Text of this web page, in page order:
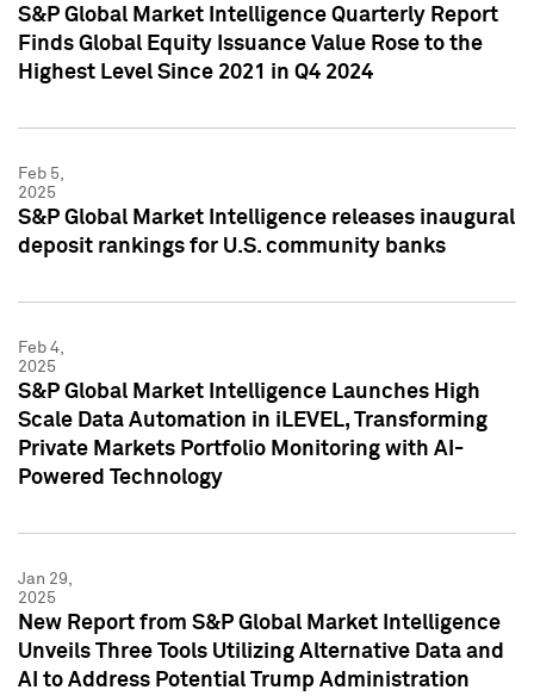
S&P Global Market Intelligence Quarterly Report
Finds Global Equity Issuance Value Rose to the
Highest Level Since 2021 in Q4 2024
Feb 5,
2025
S&P Global Market Intelligence releases inaugural
deposit rankings for U.S. community banks
Feb 4,
2025
S&P Global Market Intelligence Launches High
Scale Data Automation in iLEVEL, Transforming
Private Markets Portfolio Monitoring with AI-
Powered Technology
Jan 29,
2025
New Report from S&P Global Market Intelligence
Unveils Three Tools Utilizing Alternative Data and
AI to Address Potential Trump Administration